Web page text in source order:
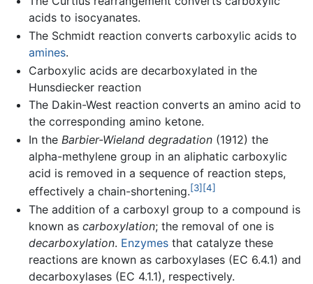
acids to isocyanates.
The Schmidt reaction converts carboxylic acids to
amines.
Carboxylic acids are decarboxylated in the
Hunsdiecker reaction
The Dakin-West reaction converts an amino acid to
the corresponding amino ketone.
In the Barbier-Wieland degradation(1912) the
alpha-methylene group in an aliphatic carboxylic
acid is removed in a sequence of reaction steps,
effectively a chain-shortening.[3] [4]
The addition of a carboxyl group to a compound is
known as carboxylation; the removal of one is
decarboxylation. Enzymesthat catalyze these
reactions are known as carboxylases (EC 6.4.1) and
decarboxylases (EC 4.1.1), respectively.